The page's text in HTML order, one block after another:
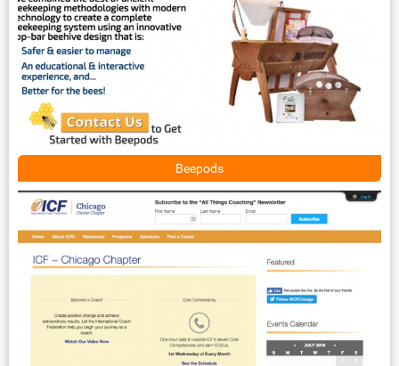
Beepods